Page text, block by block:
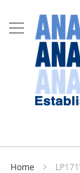
Home